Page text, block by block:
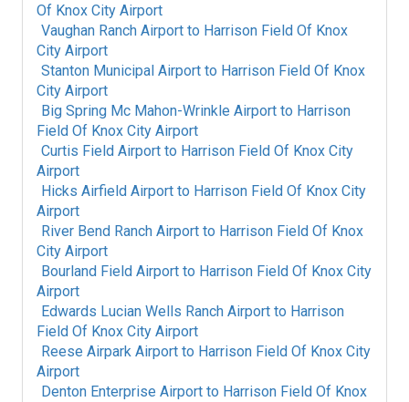
Of Knox City Airport
Vaughan Ranch Airport to Harrison Field Of Knox
City Airport
Stanton Municipal Airport to Harrison Field Of Knox
City Airport
Big Spring Mc Mahon-Wrinkle Airport to Harrison
Field Of Knox City Airport
Curtis Field Airport to Harrison Field Of Knox City
Airport
Hicks Airfield Airport to Harrison Field Of Knox City
Airport
River Bend Ranch Airport to Harrison Field Of Knox
City Airport
Bourland Field Airport to Harrison Field Of Knox City
Airport
Edwards Lucian Wells Ranch Airport to Harrison
Field Of Knox City Airport
Reese Airpark Airport to Harrison Field Of Knox City
Airport
Denton Enterprise Airport to Harrison Field Of Knox